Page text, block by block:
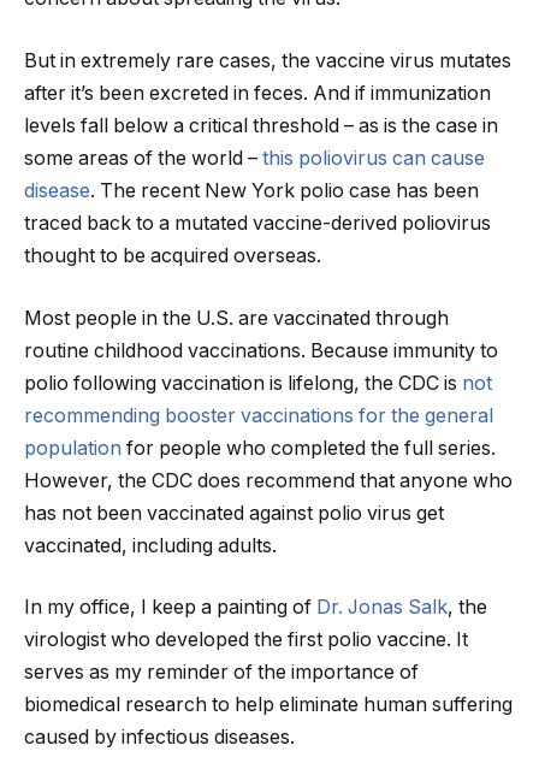
But in extremely rare cases, the vaccine virus mutates
after it’s been excreted in feces. And if immunization
levels fall below a critical threshold – as is the case in
some areas of the world – this poliovirus can cause
disease. The recent New York polio case has been
traced back to a mutated vaccine-derived poliovirus
thought to be acquired overseas.
Most people in the U.S. are vaccinated through
routine childhood vaccinations. Because immunity to
polio following vaccination is lifelong, the CDC is not
recommending booster vaccinations for the general
population for people who completed the full series.
However, the CDC does recommend that anyone who
has not been vaccinated against polio virus get
vaccinated, including adults.
In my office, I keep a painting of Dr. Jonas Salk, the
virologist who developed the first polio vaccine. It
serves as my reminder of the importance of
biomedical research to help eliminate human suffering
caused by infectious diseases.